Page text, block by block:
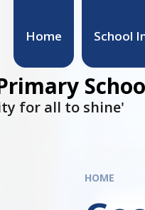
Home School
for all to shine'
HOME